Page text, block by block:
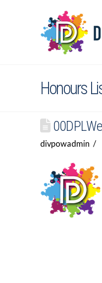
Honours
divpowadmin